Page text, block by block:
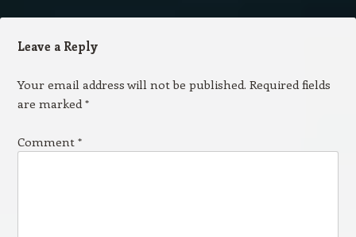
Leave a Reply
Your email address will not be published. Required fields
are marked*
Comment *